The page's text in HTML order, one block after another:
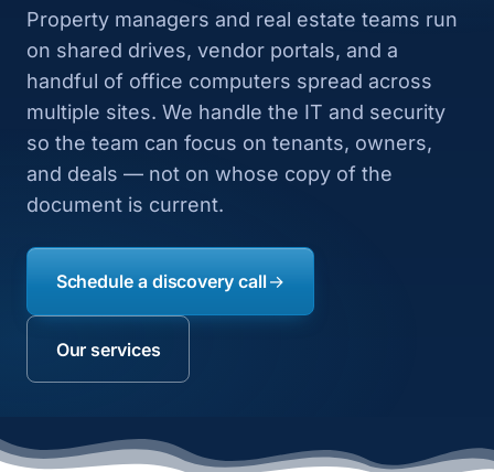
Property managers and real estate teams run
on shared drives, vendor portals, and a
handful of office computers spread across
multiple sites. We handle the IT and security
so the team can focus on tenants, owners,
and deals — not on whose copy of the
document is current.
Schedule a discovery call
Our services